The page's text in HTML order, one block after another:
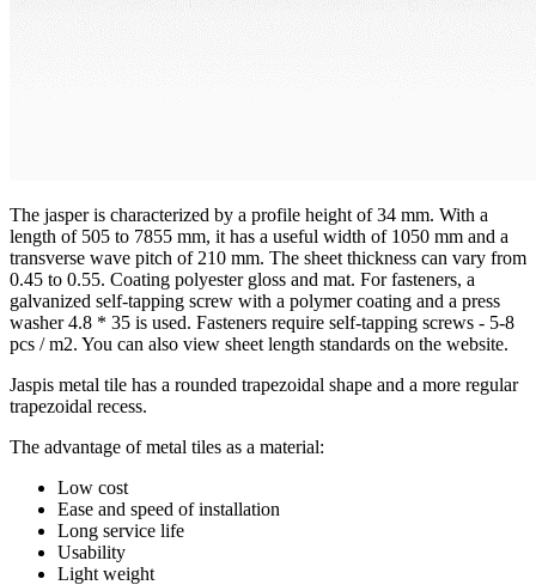
The jasper is characterized by a profile height of 34 mm. With a
length of 505 to 7855 mm, it has a useful width of 1050 mm and a
transverse wave pitch of 210 mm. The sheet thickness can vary from
0.45 to 0.55. Coating polyester gloss and mat. For fasteners, a
galvanized self-tapping screw with a polymer coating and a press
washer 4.8 * 35 is used. Fasteners require self-tapping screws - 5-8
pcs / m2. You can also view sheet length standards on the website.
Jaspis metal tile has a rounded trapezoidal shape and a more regular
trapezoidal recess.
The advantage of metal tiles as a material:
Low cost
Ease and speed of installation
Long service life
Usability
Light weight